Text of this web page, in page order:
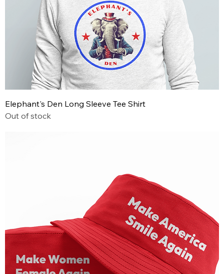
Elephant's Den Long Sleeve Tee Shirt
Out of stock